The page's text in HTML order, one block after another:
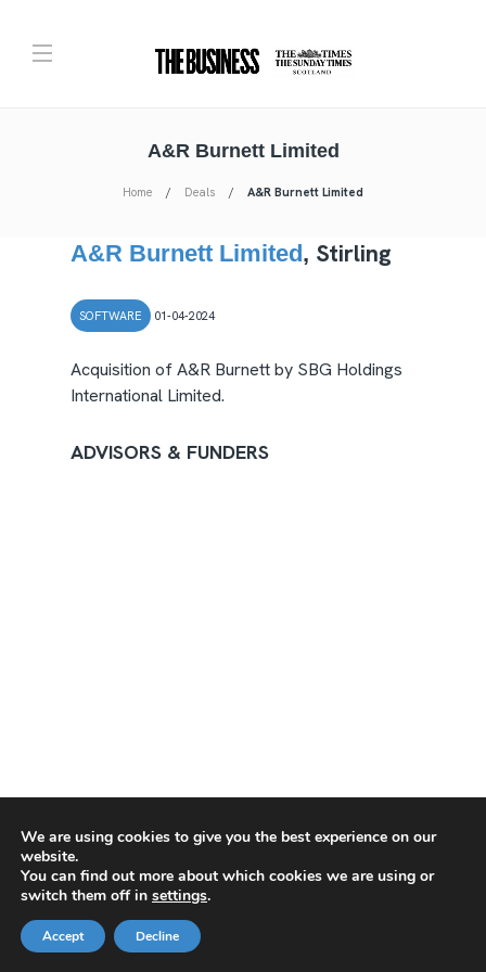
A&R Burnett Limited
Home Deals A&R Burnett Limited
A&R Burnett Limited, Stirling
SOFTWARE 01-04-2024
Acquisition of A&R Burnett by SBG Holdings
International Limited.
ADVISORS & FUNDERS
We are using cookies to give you the best experience on our
website.
You can find out more about which cookies we are using or
switch them off in settings.
Accept Decline